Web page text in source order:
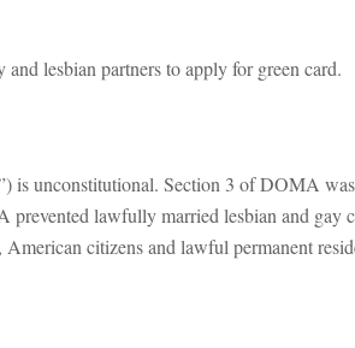
lesbian partners to apply for green card.
is unconstitutional. Section 3 of DOMA
lawfully married lesbian and gay
citizens and lawful permanent